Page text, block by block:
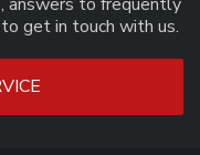
get in touch with us.